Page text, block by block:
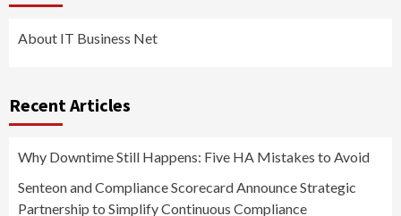
About IT Business Net
Recent Articles
Why Downtime Still Happens: Five HA Mistakes to Avoid
Senteon and Compliance Scorecard Announce Strategic
Partnership to Simplify Continuous Compliance